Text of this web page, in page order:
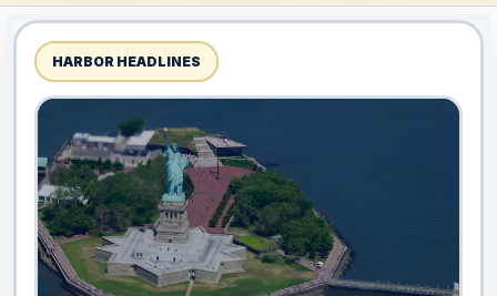
HARBOR HEADLINES